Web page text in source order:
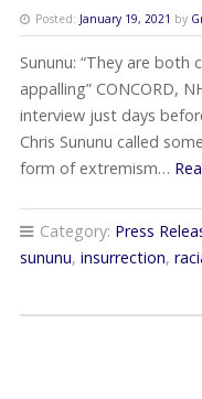
Posted: January 19, 2021 by
Sununu: “They are
appalling” CONCORD,
interview just days
Chris Sununu called
form of extremism…
Category: Press
sununu, insurrection,